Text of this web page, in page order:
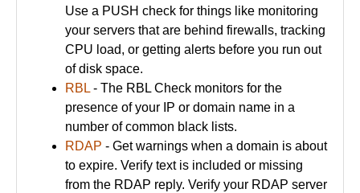
Use a PUSH check for things like monitoring
your servers that are behind firewalls, tracking
CPU load, or getting alerts before you run out
of disk space.
RBL - The RBL Check monitors for the
presence of your IP or domain name in a
number of common black lists.
RDAP - Get warnings when a domain is about
to expire. Verify text is included or missing
from the RDAP reply. Verify your RDAP server